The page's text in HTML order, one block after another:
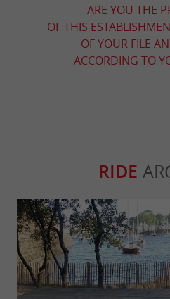
ARE YOU THE
OF THIS
OF YOUR FILE
ACCORDING TO
RIDE